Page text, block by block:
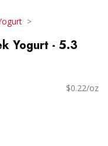
Yogurt - 5.3
$0.22/oz